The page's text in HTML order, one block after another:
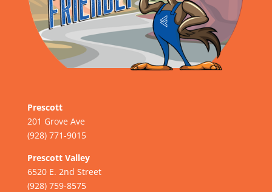
Prescott
201 Grove Ave
(928) 771-9015
Prescott Valley
6520 E. 2nd Street
(928) 759-8575